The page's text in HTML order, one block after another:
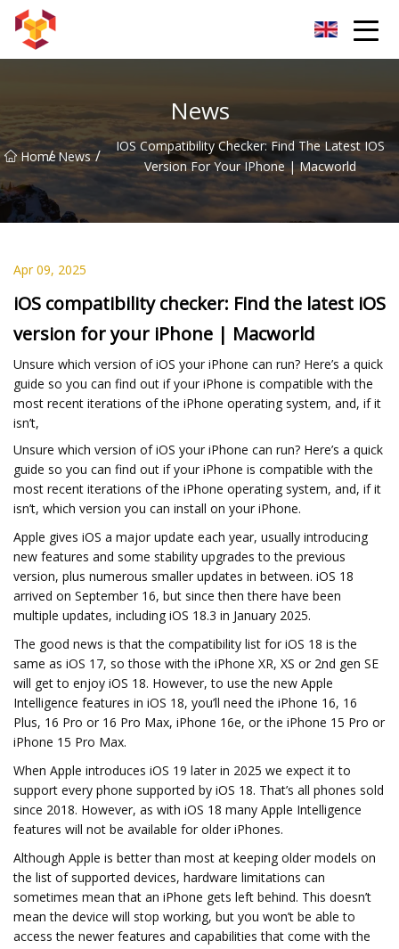
News
Home
/ News /
IOS Compatibility Checker: Find The Latest IOS
Version For Your IPhone | Macworld
Apr 09, 2025
iOS compatibility checker: Find the latest iOS
version for your iPhone | Macworld
Unsure which version of iOS your iPhone can run? Here’s a quick
guide so you can find out if your iPhone is compatible with the
most recent iterations of the iPhone operating system, and, if it
isn’t,
Unsure which version of iOS your iPhone can run? Here’s a quick
guide so you can find out if your iPhone is compatible with the
most recent iterations of the iPhone operating system, and, if it
isn’t, which version you can install on your iPhone.
Apple gives iOS a major update each year, usually introducing
new features and some stability upgrades to the previous
version, plus numerous smaller updates in between. iOS 18
arrived on September 16, but since then there have been
multiple updates, including iOS 18.3 in January 2025.
The good news is that the compatibility list for iOS 18 is the
same as iOS 17, so those with the iPhone XR, XS or 2nd gen SE
will get to enjoy iOS 18. However, to use the new Apple
Intelligence features in iOS 18, you’ll need the iPhone 16, 16
Plus, 16 Pro or 16 Pro Max, iPhone 16e, or the iPhone 15 Pro or
iPhone 15 Pro Max.
When Apple introduces iOS 19 later in 2025 we expect it to
support every phone supported by iOS 18. That’s all phones sold
since 2018. However, as with iOS 18 many Apple Intelligence
features will not be available for older iPhones.
Although Apple is better than most at keeping older models on
the list of supported devices, hardware limitations can
sometimes mean that an iPhone gets left behind. This doesn’t
mean the device will stop working, but you won’t be able to
access the newer features and capabilities that come with the